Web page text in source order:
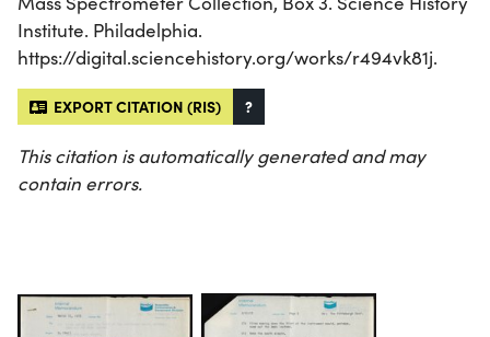
Institute. Philadelphia.
https://digital.sciencehistory.org/works/r494vk81j.
EXPORT CITATION (RIS) ?
This citation is automatically generated and may
contain errors.